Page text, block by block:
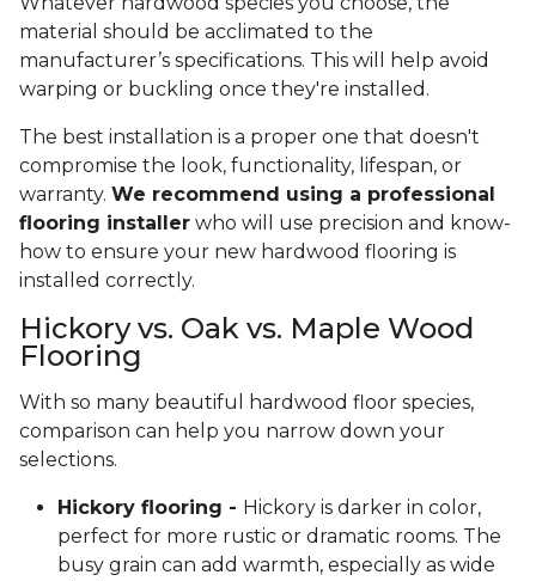
material should be acclimated to the
manufacturer’s specifications. This will help avoid
warping or buckling once they're installed.
The best installation is a proper one that doesn't
compromise the look, functionality, lifespan, or
warranty. We recommend using a professional
flooring installer who will use precision and know-
how to ensure your new hardwood flooring is
installed correctly.
Hickory vs. Oak vs. Maple Wood
Flooring
With so many beautiful hardwood floor species,
comparison can help you narrow down your
selections.
Hickory flooring - Hickory is darker in color,
perfect for more rustic or dramatic rooms. The
busy grain can add warmth, especially as wide